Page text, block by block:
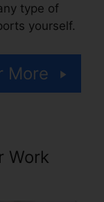
type of
yourself.
More
Work